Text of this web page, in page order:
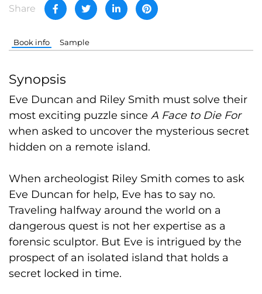
Share
Book info Sample
Synopsis
Eve Duncan and Riley Smith must solve their
most exciting puzzle since A Face to Die For
when asked to uncover the mysterious secret
hidden on a remote island.
When archeologist Riley Smith comes to ask
Eve Duncan for help, Eve has to say no.
Traveling halfway around the world on a
dangerous quest is not her expertise as a
forensic sculptor. But Eve is intrigued by the
prospect of an isolated island that holds a
secret locked in time.